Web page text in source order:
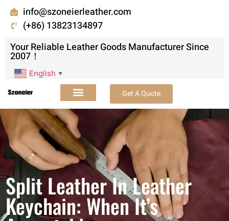
info@szoneierleather.com
(+86) 13823134897
Your Reliable Leather Goods Manufacturer Since
2007！
English ▼
Get A Quote
Split Leather In Leather
Keychain: When It’s